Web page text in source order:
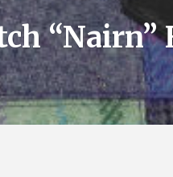
“Nairn”